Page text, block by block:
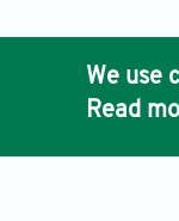
We use
Read